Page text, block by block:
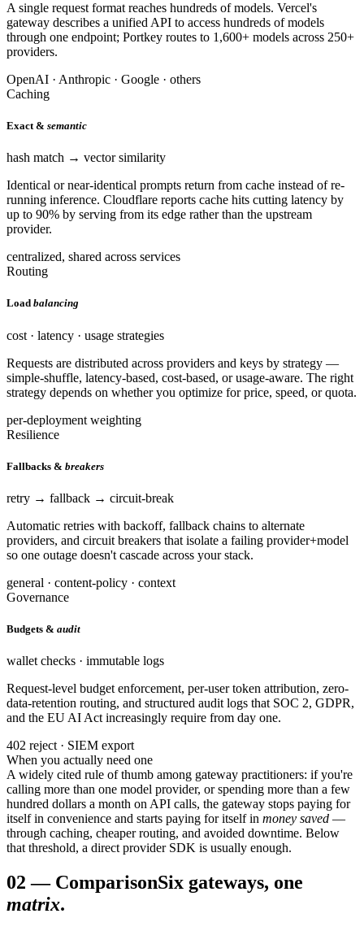
A single request format reaches hundreds of models. Vercel's
gateway describes a unified API to access hundreds of models
through one endpoint; Portkey routes to 1,600+ models across 250+
providers.
OpenAI · Anthropic · Google · others
Caching
Exact & semantic
hash match → vector similarity
Identical or near-identical prompts return from cache instead of re-
running inference. Cloudflare reports cache hits cutting latency by
up to 90% by serving from its edge rather than the upstream
provider.
centralized, shared across services
Routing
Load balancing
cost · latency · usage strategies
Requests are distributed across providers and keys by strategy —
simple-shuffle, latency-based, cost-based, or usage-aware. The right
strategy depends on whether you optimize for price, speed, or quota.
per-deployment weighting
Resilience
Fallbacks & breakers
retry → fallback → circuit-break
Automatic retries with backoff, fallback chains to alternate
providers, and circuit breakers that isolate a failing provider+model
so one outage doesn't cascade across your stack.
general · content-policy · context
Governance
Budgets & audit
wallet checks · immutable logs
Request-level budget enforcement, per-user token attribution, zero-
data-retention routing, and structured audit logs that SOC 2, GDPR,
and the EU AI Act increasingly require from day one.
402 reject · SIEM export
When you actually need one
A widely cited rule of thumb among gateway practitioners: if you're
calling more than one model provider, or spending more than a few
hundred dollars a month on API calls, the gateway stops paying for
itself in convenience and starts paying for itself in money saved —
through caching, cheaper routing, and avoided downtime. Below
that threshold, a direct provider SDK is usually enough.
02 — ComparisonSix gateways, one
matrix.